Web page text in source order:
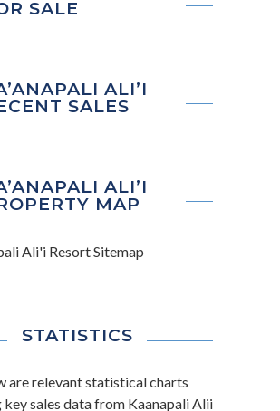
SALE
ALI’I
SALES
ALI’I
MAP
STATISTICS
are relevant statistical charts
sales data from Kaanapali Alii